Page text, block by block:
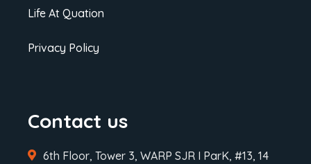
Life At Quation
Privacy Policy
Contact us
6th Floor, Tower 3, WARP SJR I ParK, #13, 14